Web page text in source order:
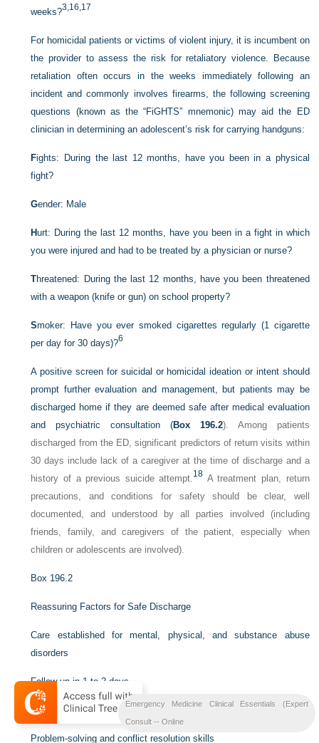
weeks?3,16,17
For homicidal patients or victims of violent injury, it is incumbent on
the provider to assess the risk for retaliatory violence. Because
retaliation often occurs in the weeks immediately following an
incident and commonly involves firearms, the following screening
questions (known as the “FiGHTS” mnemonic) may aid the ED
clinician in determining an adolescent’s risk for carrying handguns:
Fights: During the last 12 months, have you been in a physical
fight?
Gender: Male
Hurt: During the last 12 months, have you been in a fight in which
you were injured and had to be treated by a physician or nurse?
Threatened: During the last 12 months, have you been threatened
with a weapon (knife or gun) on school property?
Smoker: Have you ever smoked cigarettes regularly (1 cigarette
per day for 30 days)?6
A positive screen for suicidal or homicidal ideation or intent should
prompt further evaluation and management, but patients may be
discharged home if they are deemed safe after medical evaluation
and psychiatric consultation (Box 196.2). Among patients
discharged from the ED, significant predictors of return visits within
30 days include lack of a caregiver at the time of discharge and a
history of a previous suicide attempt. 18 A treatment plan, return
precautions, and conditions for safety should be clear, well
documented, and understood by all parties involved (including
friends, family, and caregivers of the patient, especially when
children or adolescents are involved).
Box 196.2
Reassuring Factors for Safe Discharge
Care established for mental, physical, and substance abuse
disorders
Follow-up in 1 to 2 days
Family and community support
Problem-solving and conflict resolution skills
Emergency Medicine Clinical Essentials (Expert
Consult -- Online